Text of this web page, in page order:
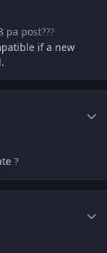
pa post???
if a new
?